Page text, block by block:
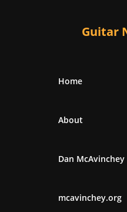
Guitar
Home
About
Dan McAvinchey
mcavinchey.org